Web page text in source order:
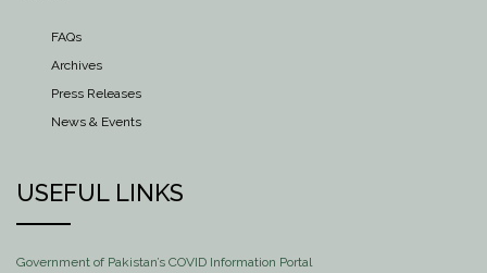
FAQs
Archives
Press Releases
News & Events
USEFUL LINKS
Government of Pakistan’s COVID Information Portal